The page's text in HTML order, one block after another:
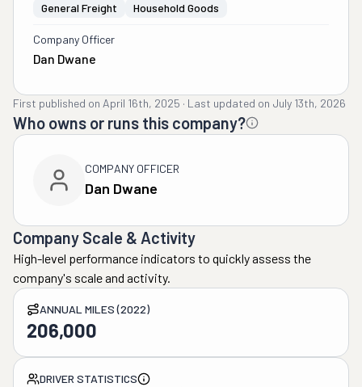
General Freight
Household Goods
Company Officer
Dan Dwane
First published on April 16th, 2025 · Last updated on July 13th, 2026
Who owns or runs this company?
COMPANY OFFICER
Dan Dwane
Company Scale & Activity
High-level performance indicators to quickly assess the
company's scale and activity.
ANNUAL MILES (2022)
206,000
DRIVER STATISTICS